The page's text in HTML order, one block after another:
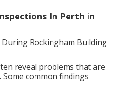
In Perth in
Rockingham Building
reveal problems that are
common findings